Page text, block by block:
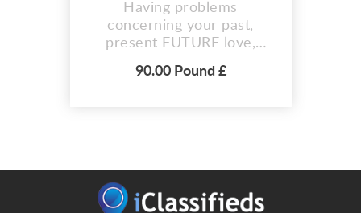
Having problems
concerning your past,
present FUTURE love,
surrounded by evil
natural herbs from the
Mountains of the moon to
90.00 Pound £